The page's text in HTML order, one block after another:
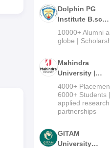
Dolphin PG
Institute B.sc
Admissions
2026
10000+ Alumni
globe |
Mahindra
University |
Admissions
2026
4000+
6000+ Students
applied
partnerships
GITAM
University